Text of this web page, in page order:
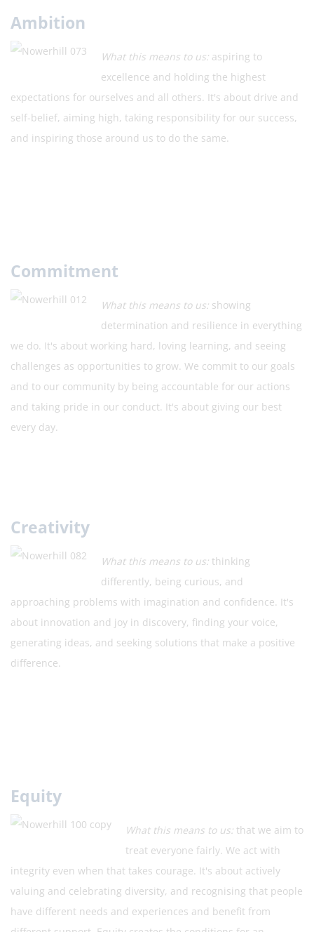
Ambition
What this means to us: aspiring to
excellence and holding the highest
expectations for ourselves and all others. It's about drive and
self-belief, aiming high, taking responsibility for our success,
and inspiring those around us to do the same.
Commitment
What this means to us: showing
determination and resilience in everything
we do. It's about working hard, loving learning, and seeing
challenges as opportunities to grow. We commit to our goals
and to our community by being accountable for our actions
and taking pride in our conduct. It's about giving our best
every day.
Creativity
What this means to us: thinking
differently, being curious, and
approaching problems with imagination and confidence. It's
about innovation and joy in discovery, finding your voice,
generating ideas, and seeking solutions that make a positive
difference.
Equity
What this means to us: that we aim to
treat everyone fairly. We act with
integrity even when that takes courage. It's about actively
valuing and celebrating diversity, and recognising that people
have different needs and experiences and benefit from